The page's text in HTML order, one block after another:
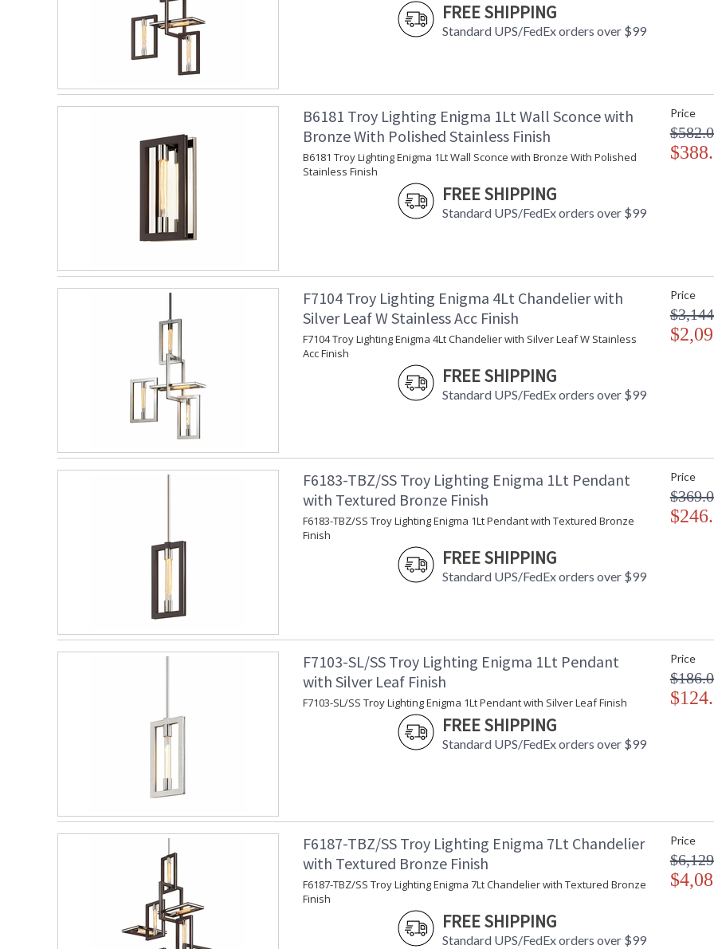
UL Listed Dry Location
Installation/Assembly
FREE SHIPPING
Standard UPS/FedEx orders over $99
B6181 Troy Lighting Enigma 1Lt Wall Sconce with
Bronze With Polished Stainless Finish
B6181 Troy Lighting Enigma 1Lt Wall Sconce with Bronze With Polished
Stainless Finish
FREE SHIPPING
Standard UPS/FedEx orders over $99
Price
F7104 Troy Lighting Enigma 4Lt Chandelier with
Silver Leaf W Stainless Acc Finish
F7104 Troy Lighting Enigma 4Lt Chandelier with Silver Leaf W Stainless
Acc Finish
FREE SHIPPING
Standard UPS/FedEx orders over $99
Price
F6183-TBZ/SS Troy Lighting Enigma 1Lt Pendant
with Textured Bronze Finish
F6183-TBZ/SS Troy Lighting Enigma 1Lt Pendant with Textured Bronze
Finish
FREE SHIPPING
Standard UPS/FedEx orders over $99
Price
F7103-SL/SS Troy Lighting Enigma 1Lt Pendant
with Silver Leaf Finish
F7103-SL/SS Troy Lighting Enigma 1Lt Pendant with Silver Leaf Finish
FREE SHIPPING
Standard UPS/FedEx orders over $99
Price
F6187-TBZ/SS Troy Lighting Enigma 7Lt Chandelier
with Textured Bronze Finish
F6187-TBZ/SS Troy Lighting Enigma 7Lt Chandelier with Textured Bronze
Finish
FREE SHIPPING
Standard UPS/FedEx orders over $99
Price